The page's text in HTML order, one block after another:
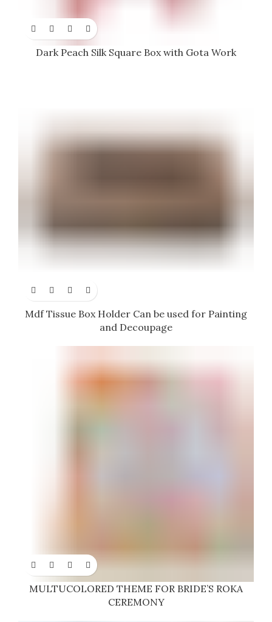
Dark Peach Silk Square Box with Gota Work
Mdf Tissue Box Holder Can be used for Painting
and Decoupage
MULTUCOLORED THEME FOR BRIDE’S ROKA
CEREMONY